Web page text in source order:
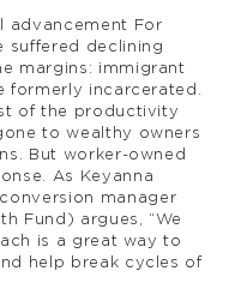
advancement For
suffered declining
margins: immigrant
formerly incarcerated.
of the productivity
to wealthy owners
But worker-owned
As Keyanna
manager
Fund) argues, “We
is a great way to
help break cycles of